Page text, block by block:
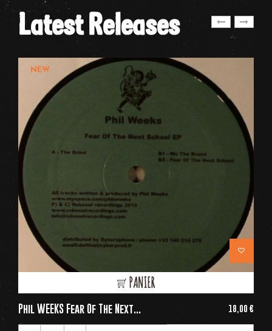
Latest Releases
NEW
PANIER
Phil WEEKS Fear Of The Next... 18,00 €